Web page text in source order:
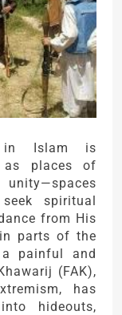
in Islam is
as places of
spiritual
from His
parts of the
painful and
(FAK),
has
hideouts,